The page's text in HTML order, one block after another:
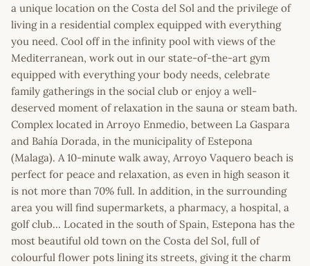
a unique location on the Costa del Sol and the privilege of
living in a residential complex equipped with everything
you need. Cool off in the infinity pool with views of the
Mediterranean, work out in our state-of-the-art gym
equipped with everything your body needs, celebrate
family gatherings in the social club or enjoy a well-
deserved moment of relaxation in the sauna or steam bath.
Complex located in Arroyo Enmedio, between La Gaspara
and Bahía Dorada, in the municipality of Estepona
(Malaga). A 10-minute walk away, Arroyo Vaquero beach is
perfect for peace and relaxation, as even in high season it
is not more than 70% full. In addition, in the surrounding
area you will find supermarkets, a pharmacy, a hospital, a
golf club... Located in the south of Spain, Estepona has the
most beautiful old town on the Costa del Sol, full of
colourful flower pots lining its streets, giving it the charm